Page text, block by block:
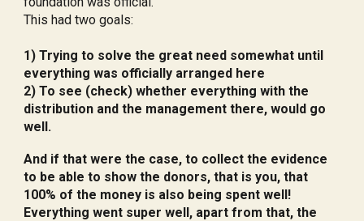
This had two goals:
1) Trying to solve the great need somewhat until
everything was officially arranged here
2) To see (check) whether everything with the
distribution and the management there, would go
well.
And if that were the case, to collect the evidence
to be able to show the donors, that is you, that
100% of the money is also being spent well!
Everything went super well, apart from that, the